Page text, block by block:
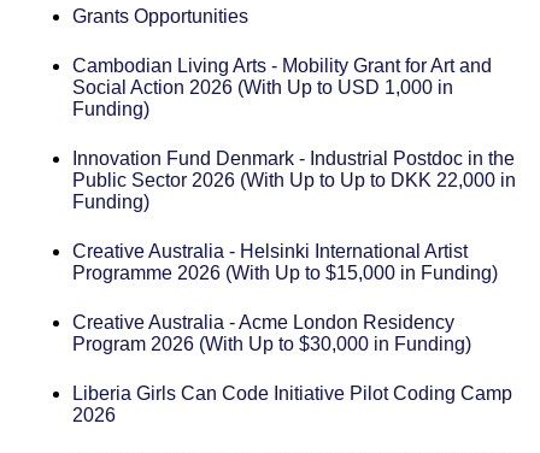
Grants Opportunities
Cambodian Living Arts - Mobility Grant for Art and
Social Action 2026 (With Up to USD 1,000 in
Funding)
Innovation Fund Denmark - Industrial Postdoc in the
Public Sector 2026 (With Up to Up to DKK 22,000 in
Funding)
Creative Australia - Helsinki International Artist
Programme 2026 (With Up to $15,000 in Funding)
Creative Australia - Acme London Residency
Program 2026 (With Up to $30,000 in Funding)
Liberia Girls Can Code Initiative Pilot Coding Camp
2026